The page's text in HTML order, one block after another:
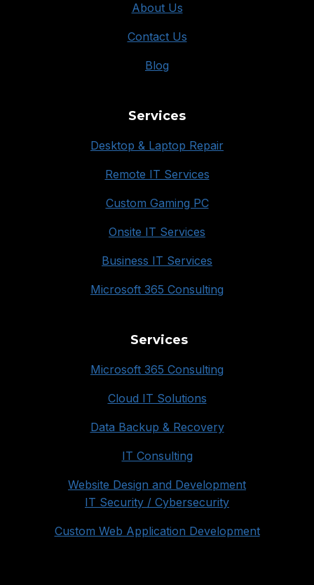
About Us
Contact Us
Blog
Services
Desktop & Laptop Repair
Remote IT Services
Custom Gaming PC
Onsite IT Services
Business IT Services
Microsoft 365 Consulting
Services
Microsoft 365 Consulting
Cloud IT Solutions
Data Backup & Recovery
IT Consulting
Website Design and Development
IT Security / Cybersecurity
Custom Web Application Development